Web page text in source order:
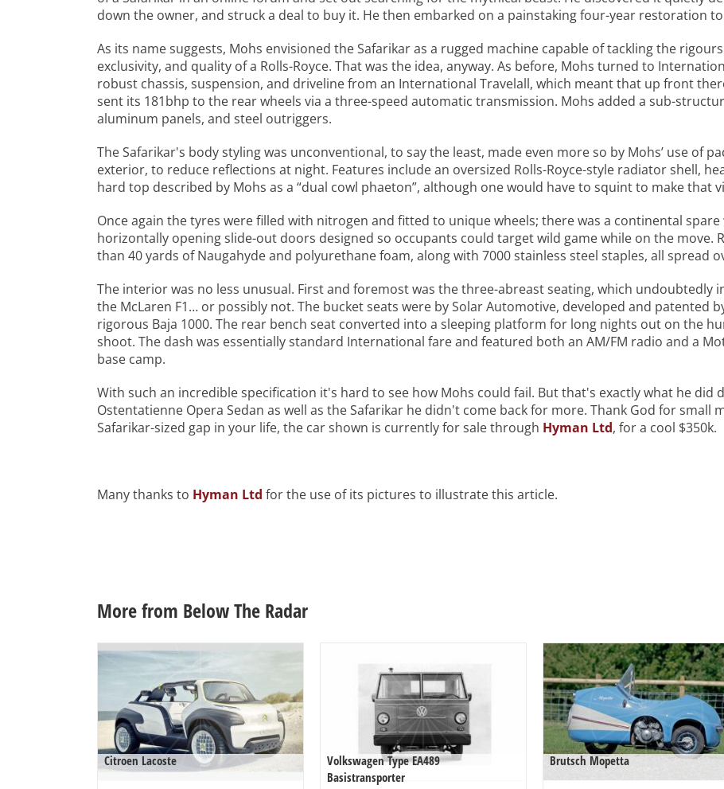
down the owner, and struck a deal to buy it. He then embarked on a painstaking four-year restoration
As its name suggests, Mohs envisioned the Safarikar as a rugged machine capable of tackling the
exclusivity, and quality of a Rolls-Royce. That was the idea, anyway. As before, Mohs turned to
robust chassis, suspension, and driveline from an International Travelall, which meant that up front
sent its 181bhp to the rear wheels via a three-speed automatic transmission. Mohs added a sub-
aluminum panels, and steel outriggers.
The Safarikar's body styling was unconventional, to say the least, made even more so by Mohs’ use of
exterior, to reduce reflections at night. Features include an oversized Rolls-Royce-style radiator shell,
hard top described by Mohs as a “dual cowl phaeton”, although one would have to squint to make that
Once again the tyres were filled with nitrogen and fitted to unique wheels; there was a continental
horizontally opening slide-out doors designed so occupants could target wild game while on the move.
than 40 yards of Naugahyde and polyurethane foam, along with 7000 stainless steel staples, all spread
The interior was no less unusual. First and foremost was the three-abreast seating, which
the McLaren F1… or possibly not. The bucket seats were by Solar Automotive, developed and patented
rigorous Baja 1000. The rear bench seat converted into a sleeping platform for long nights out on the
shoot. The dash was essentially standard International fare and featured both an AM/FM radio and a
base camp.
With such an incredible specification it's hard to see how Mohs could fail. But that's exactly what he did
Ostentatienne Opera Sedan as well as the Safarikar he didn't come back for more. Thank God for small
Safarikar-sized gap in your life, the car shown is currently for sale through Hyman Ltd, for a cool $350k.
Many thanks to Hyman Ltd for the use of its pictures to illustrate this article.
More from Below The Radar
Citroen Lacoste
Volkswagen Type EA489
Basistransporter
Brutsch Mopetta